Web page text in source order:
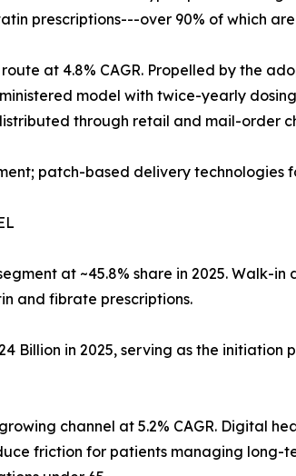
prescriptions---over 90% of which
at 4.8% CAGR. Propelled by the
model with twice-yearly
through retail and mail-order
patch-based delivery
at ~45.8% share in 2025. Walk-
and fibrate prescriptions.
Billion in 2025, serving as the
channel at 5.2% CAGR. Digital
friction for patients managing long-